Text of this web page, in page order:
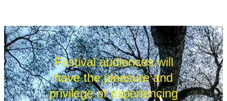
Festival audiences will
have the pleasure and
privilege of experiencing